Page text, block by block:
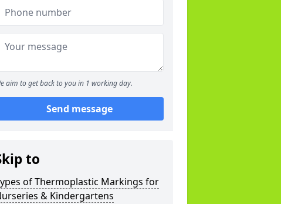
aim to get back to you in 1 working day.
Send message
to
of Thermoplastic Markings for
& Kindergartens